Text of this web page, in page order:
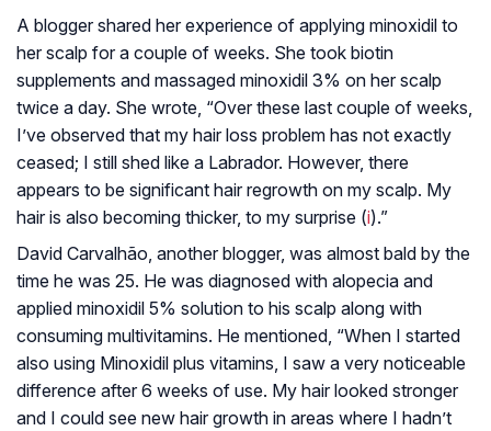
A blogger shared her experience of applying minoxidil to
her scalp for a couple of weeks. She took biotin
supplements and massaged minoxidil 3% on her scalp
twice a day. She wrote, “Over these last couple of weeks,
I’ve observed that my hair loss problem has not exactly
ceased; I still shed like a Labrador. However, there
appears to be significant hair regrowth on my scalp. My
hair is also becoming thicker, to my surprise (i).”
David Carvalhão, another blogger, was almost bald by the
time he was 25. He was diagnosed with alopecia and
applied minoxidil 5% solution to his scalp along with
consuming multivitamins. He mentioned, “When I started
also using Minoxidil plus vitamins, I saw a very noticeable
difference after 6 weeks of use. My hair looked stronger
and I could see new hair growth in areas where I hadn’t